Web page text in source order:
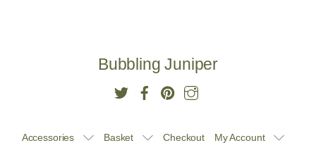
Bubbling Juniper
Accessories Basket Checkout My Account